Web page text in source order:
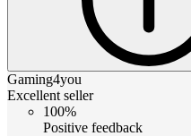
Gaming4you
Excellent seller
100%
Positive feedback